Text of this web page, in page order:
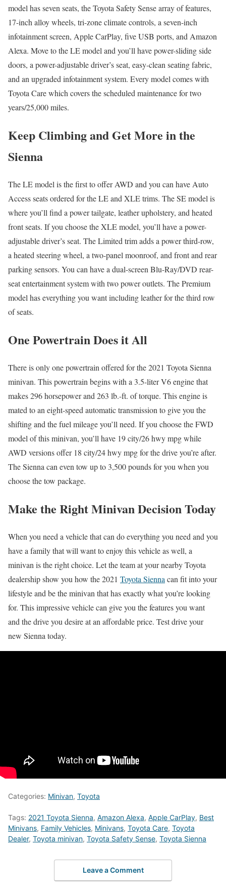
model has seven seats, the Toyota Safety Sense array of features,
17-inch alloy wheels, tri-zone climate controls, a seven-inch
infotainment screen, Apple CarPlay, five USB ports, and Amazon
Alexa. Move to the LE model and you’ll have power-sliding side
doors, a power-adjustable driver’s seat, easy-clean seating fabric,
and an upgraded infotainment system. Every model comes with
Toyota Care which covers the scheduled maintenance for two
years/25,000 miles.
Keep Climbing and Get More in the
Sienna
The LE model is the first to offer AWD and you can have Auto
Access seats ordered for the LE and XLE trims. The SE model is
where you’ll find a power tailgate, leather upholstery, and heated
front seats. If you choose the XLE model, you’ll have a power-
adjustable driver’s seat. The Limited trim adds a power third-row,
a heated steering wheel, a two-panel moonroof, and front and rear
parking sensors. You can have a dual-screen Blu-Ray/DVD rear-
seat entertainment system with two power outlets. The Premium
model has everything you want including leather for the third row
of seats.
One Powertrain Does it All
There is only one powertrain offered for the 2021 Toyota Sienna
minivan. This powertrain begins with a 3.5-liter V6 engine that
makes 296 horsepower and 263 lb.-ft. of torque. This engine is
mated to an eight-speed automatic transmission to give you the
shifting and the fuel mileage you’ll need. If you choose the FWD
model of this minivan, you’ll have 19 city/26 hwy mpg while
AWD versions offer 18 city/24 hwy mpg for the drive you’re after.
The Sienna can even tow up to 3,500 pounds for you when you
choose the tow package.
Make the Right Minivan Decision Today
When you need a vehicle that can do everything you need and you
have a family that will want to enjoy this vehicle as well, a
minivan is the right choice. Let the team at your nearby Toyota
dealership show you how the 2021 Toyota Sienna can fit into your
lifestyle and be the minivan that has exactly what you’re looking
for. This impressive vehicle can give you the features you want
and the drive you desire at an affordable price. Test drive your
new Sienna today.
Categories: Minivan, Toyota
Tags: 2021 Toyota Sienna, Amazon Alexa, Apple CarPlay, Best
Minivans, Family Vehicles, Minivans, Toyota Care, Toyota
Dealer, Toyota minivan, Toyota Safety Sense, Toyota Sienna
Leave a Comment